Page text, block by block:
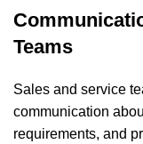
Teams
Sales and service
communication
requirements, and